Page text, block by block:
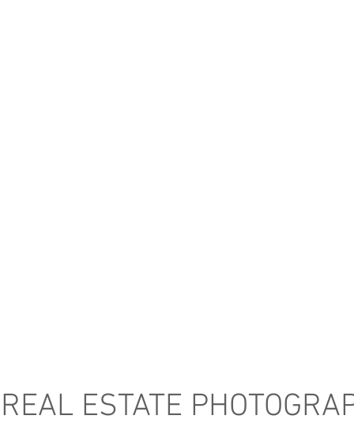
REAL ESTATE